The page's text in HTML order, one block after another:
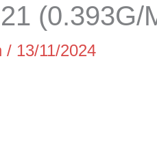
(0.393G/
/ 13/11/2024